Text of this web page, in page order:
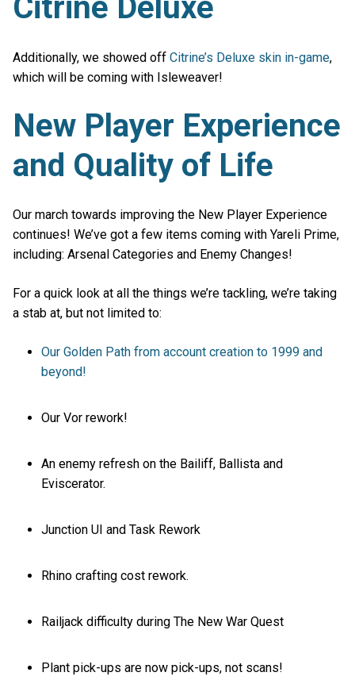
Citrine Deluxe
Additionally, we showed off Citrine’s Deluxe skin in-game,
which will be coming with Isleweaver!
New Player Experience
and Quality of Life
Our march towards improving the New Player Experience
continues! We’ve got a few items coming with Yareli Prime,
including: Arsenal Categories and Enemy Changes!
For a quick look at all the things we’re tackling, we’re taking
a stab at, but not limited to:
Our Golden Path from account creation to 1999 and
beyond!
Our Vor rework!
An enemy refresh on the Bailiff, Ballista and
Eviscerator.
Junction UI and Task Rework
Rhino crafting cost rework.
Railjack difficulty during The New War Quest
Plant pick-ups are now pick-ups, not scans!